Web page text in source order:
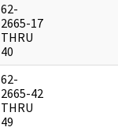
62-
2665-17
THRU
40
62-
2665-42
THRU
49